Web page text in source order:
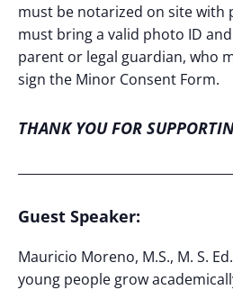
must be notarized on site with
must bring a valid photo ID
parent or legal guardian, who
sign the Minor Consent Form.
THANK YOU FOR
Guest Speaker:
Mauricio Moreno, M.S., M. S.
young people grow